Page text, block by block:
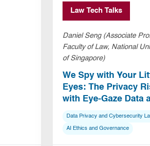
Law Tech Talks
Daniel Seng (Associate
Faculty of Law, National
of Singapore)
We Spy with Your
Eyes: The Privacy
with Eye-Gaze Data
Data Privacy and Cybersecurity
AI Ethics and Governance